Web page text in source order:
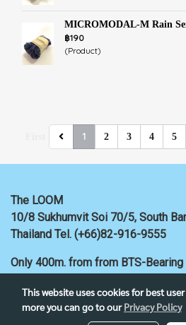
MICROMODAL-M Rain
฿190
(Product)
1 2 3 4 5
The LOOM
10/8 Sukhumvit Soi 70/5, South
Thailand Tel. (+66)82-916-9555
Only 400m. from from BTS-
This website uses cookies for best
more you can go to ourPrivacy Policy